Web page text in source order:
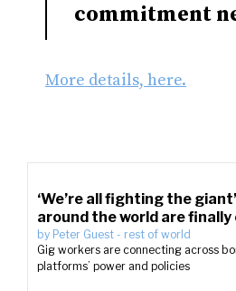
commitment
More details, here.
‘We’re all fighting the
around the world are
by Peter Guest - rest of world
Gig workers are connecting across
platforms’ power and policies